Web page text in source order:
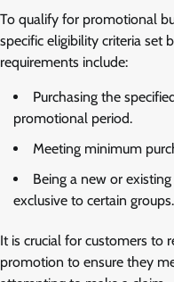
To qualify for promotional
specific eligibility criteria set
requirements include:
Purchasing the
promotional period.
Meeting minimum
Being a new or
exclusive to certain groups.
It is crucial for customers to
promotion to ensure they